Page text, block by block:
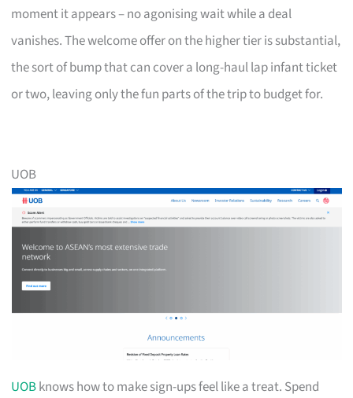
moment it appears – no agonising wait while a deal
vanishes. The welcome offer on the higher tier is substantial,
the sort of bump that can cover a long-haul lap infant ticket
or two, leaving only the fun parts of the trip to budget for.
UOB
UOBknows how to make sign-ups feel like a treat. Spend